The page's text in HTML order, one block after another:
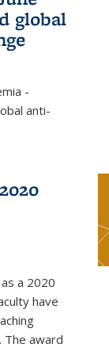
global
-
anti-
a 2020
have
The award